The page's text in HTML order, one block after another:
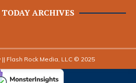
ARCHIVES
|| Flash Rock Media, LLC © 2025